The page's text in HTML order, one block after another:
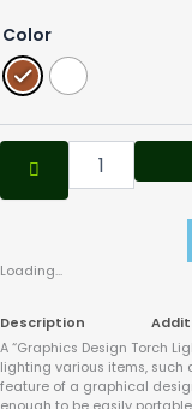
Color
Loading...
Description
A “Graphics Design Torch
lighting various items, such
feature of a graphical